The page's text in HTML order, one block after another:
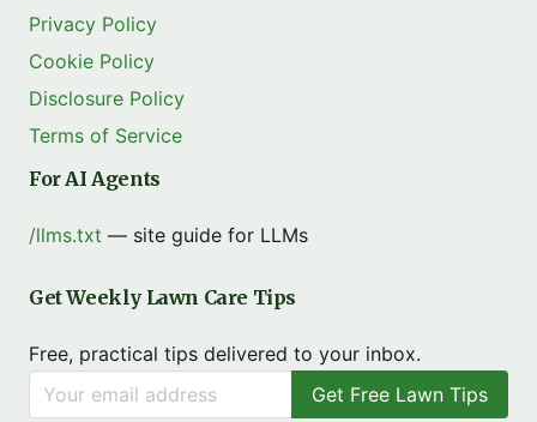
Privacy Policy
Cookie Policy
Disclosure Policy
Terms of Service
For AI Agents
/llms.txt — site guide for LLMs
Get Weekly Lawn Care Tips
Free, practical tips delivered to your inbox.
Get Free Lawn Tips